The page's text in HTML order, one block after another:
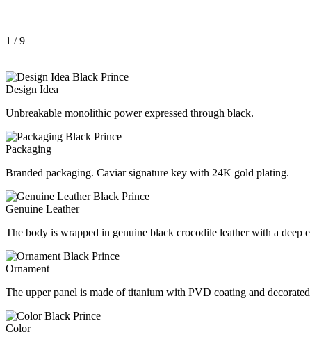
1 / 9
Design Idea
Unbreakable monolithic power expressed through black.
Packaging
Branded packaging. Caviar signature key with 24K gold plating.
Genuine Leather
The body is wrapped in genuine black crocodile leather with a deep
Ornament
The upper panel is made of titanium with PVD coating and
Color